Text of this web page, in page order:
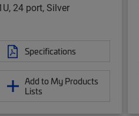
24 port, Silver
Specifications
Add to My Products
Lists